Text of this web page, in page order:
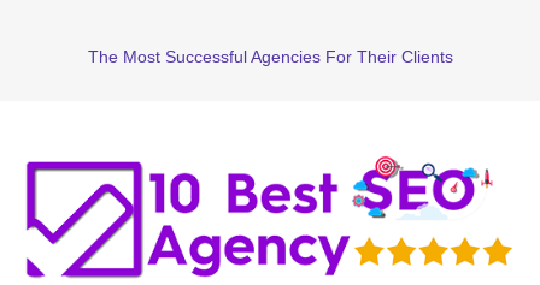
The Most Successful Agencies For Their Clients